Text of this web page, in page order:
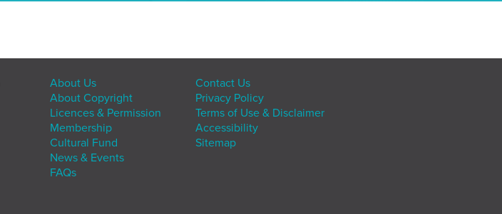
About Us
About Copyright
Licences & Permission
Membership
Cultural Fund
News & Events
FAQs
Contact Us
Privacy Policy
Terms of Use & Disclaimer
Accessibility
Sitemap